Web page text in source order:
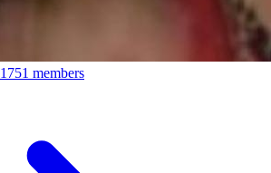
1751 members